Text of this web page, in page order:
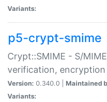
Variants:
p5-crypt-smime
Crypt::SMIME - S/
verification,
Version: 0.340.0 | Maintained
Variants: